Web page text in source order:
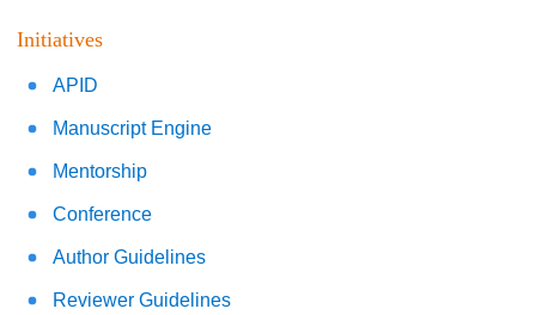
Initiatives
APID
Manuscript Engine
Mentorship
Conference
Author Guidelines
Reviewer Guidelines